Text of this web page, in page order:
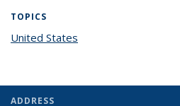
TOPICS
United States
ADDRESS